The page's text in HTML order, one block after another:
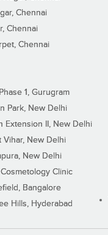
Chennai
Chennai
Chennai
1, Gurugram
Park, New Delhi
Extension II, New Delhi
Vihar, New Delhi
New Delhi
Clinic
Bangalore
Hills, Hyderabad